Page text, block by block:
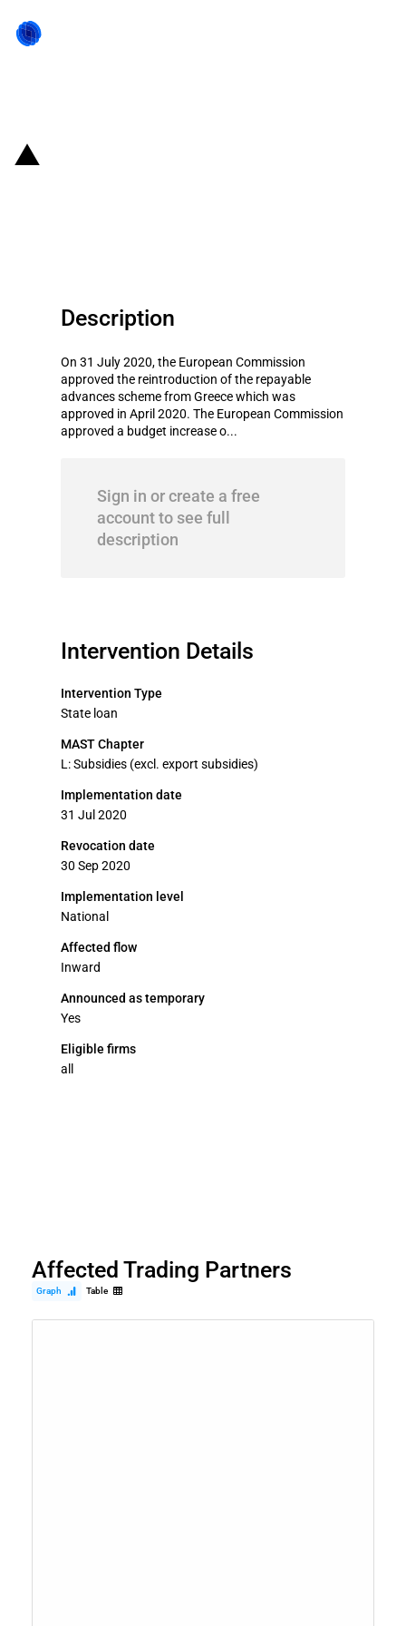
Description
On 31 July 2020, the European Commission
approved the reintroduction of the repayable
advances scheme from Greece which was
approved in April 2020. The European Commission
approved a budget increase o...
Sign in or create a free
account to see full
description
Intervention Details
Intervention Type
State loan
MAST Chapter
L: Subsidies (excl. export subsidies)
Implementation date
31 Jul 2020
Revocation date
30 Sep 2020
Implementation level
National
Affected flow
Inward
Announced as temporary
Yes
Eligible firms
all
Affected Trading Partners
Graph Table